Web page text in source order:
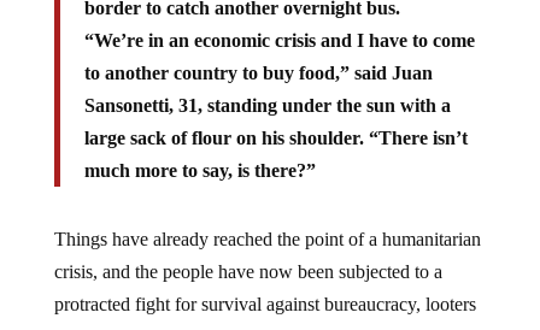
“We’re in an economic crisis and I have to come
to another country to buy food,” said Juan
Sansonetti, 31, standing under the sun with a
large sack of flour on his shoulder. “There isn’t
much more to say, is there?”
crisis, and the people have now been subjected to a
protracted fight for survival against bureaucracy, looters
and the forces of nature in order to simply eat.